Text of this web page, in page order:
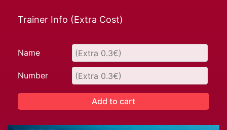
Trainer Info (Extra Cost)
Name
Number
Add to cart